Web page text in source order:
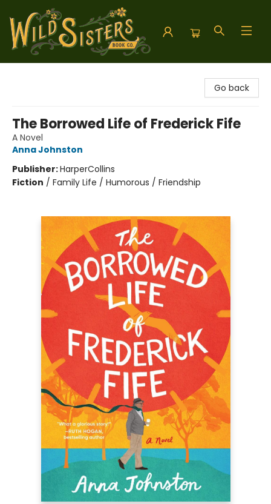
Go back
The Borrowed Life of Frederick Fife
A Novel
Anna Johnston
Publisher:HarperCollins
Fiction / Family Life / Humorous / Friendship